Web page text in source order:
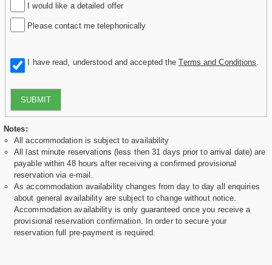
I would like a detailed offer
Please contact me telephonically
I have read, understood and accepted theTerms and Conditions
SUBMIT
Notes:
All accommodation is subject to availability
All last minute reservations (less then 31 days prior to arrival date) are
payable within 48 hours after receiving a confirmed provisional
reservation via e-mail.
As accommodation availability changes from day to day all enquiries
about general availability are subject to change without notice.
Accommodation availability is only guaranteed once you receive a
provisional reservation confirmation. In order to secure your
reservation full pre-payment is required.